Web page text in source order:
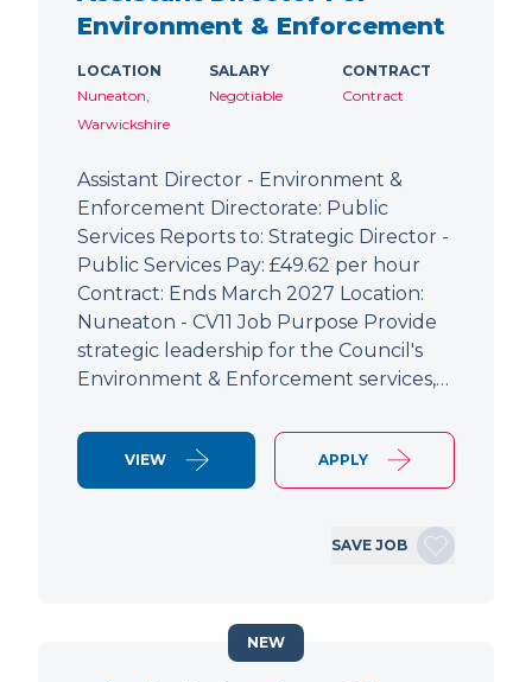
Environment & Enforcement
LOCATION
Nuneaton,
Warwickshire
SALARY
Negotiable
CONTRACT
Contract
Assistant Director - Environment &
Enforcement Directorate: Public
Services Reports to: Strategic Director -
Public Services Pay: £49.62 per hour
Contract: Ends March 2027 Location:
Nuneaton - CV11 Job Purpose Provide
strategic leadership for the Council's
Environment & Enforcement services,…
VIEW APPLY
SAVE JOB
NEW